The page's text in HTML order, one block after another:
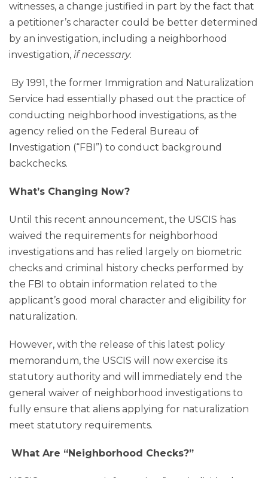
witnesses, a change justified in part by the fact that
a petitioner’s character could be better determined
by an investigation, including a neighborhood
investigation, if necessary.
By 1991, the former Immigration and Naturalization
Service had essentially phased out the practice of
conducting neighborhood investigations, as the
agency relied on the Federal Bureau of
Investigation (“FBI”) to conduct background
backchecks.
What’s Changing Now?
Until this recent announcement, the USCIS has
waived the requirements for neighborhood
investigations and has relied largely on biometric
checks and criminal history checks performed by
the FBI to obtain information related to the
applicant’s good moral character and eligibility for
naturalization.
However, with the release of this latest policy
memorandum, the USCIS will now exercise its
statutory authority and will immediately end the
general waiver of neighborhood investigations to
fully ensure that aliens applying for naturalization
meet statutory requirements.
What Are “Neighborhood Checks?”